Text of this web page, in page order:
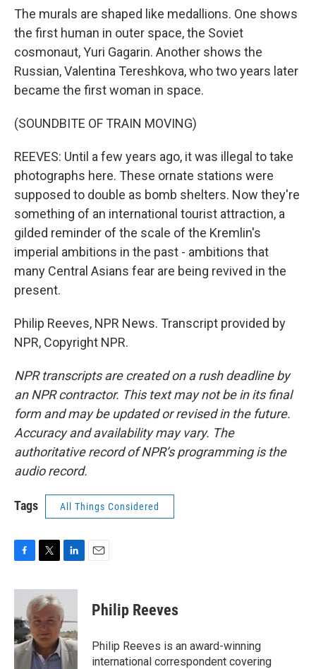
The murals are shaped like medallions. One shows
the first human in outer space, the Soviet
cosmonaut, Yuri Gagarin. Another shows the
Russian, Valentina Tereshkova, who two years later
became the first woman in space.
(SOUNDBITE OF TRAIN MOVING)
REEVES: Until a few years ago, it was illegal to take
photographs here. These ornate stations were
supposed to double as bomb shelters. Now they're
something of an international tourist attraction, a
gilded reminder of the scale of the Kremlin's
imperial ambitions in the past - ambitions that
many Central Asians fear are being revived in the
present.
Philip Reeves, NPR News. Transcript provided by
NPR, Copyright NPR.
NPR transcripts are created on a rush deadline by
an NPR contractor. This text may not be in its final
form and may be updated or revised in the future.
Accuracy and availability may vary. The
authoritative record of NPR’s programming is the
audio record.
Tags All Things Considered
c
b
o
o
k
i
t
t
e
r
n
e
d
I
n
Philip Reeves
Philip Reeves is an award-winning
international correspondent covering